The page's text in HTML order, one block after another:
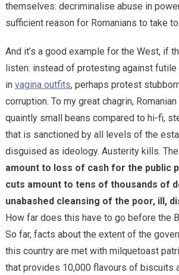
themselves: decriminalise abuse in
sufficient reason for Romanians to take
And it’s a good example for the West, if
listen: instead of protesting against futile
in vagina outfits, perhaps protest
corruption. To my great chagrin,
quaintly small beans compared to hi-fi,
that is sanctioned by all levels of the
disguised as ideology. Austerity kills. The
amount to loss of cash for the public
cuts amount to tens of thousands of
unabashed cleansing of the poor, ill,
How far does this have to go before the
So far, facts about the extent of the
this country are met with milquetoast
that provides 10,000 flavours of biscuits